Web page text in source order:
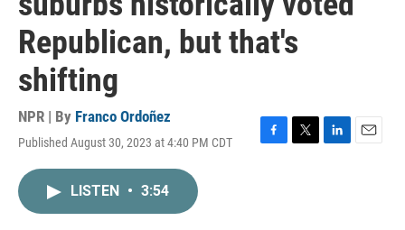
Republican, but that's
shifting
NPR | By Franco Ordoñez
Published August 30, 2023 at 4:40 PM CDT
LISTEN • 3:54